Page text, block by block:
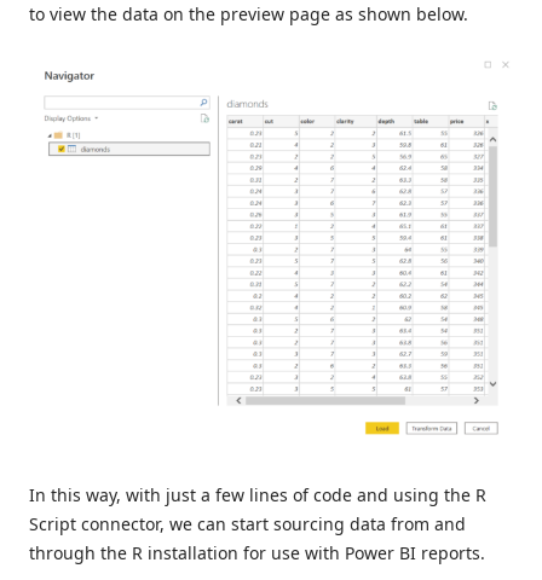
to view the data on the preview page as shown below.
In this way, with just a few lines of code and using the R
Script connector, we can start sourcing data from and
through the R installation for use with Power BI reports.